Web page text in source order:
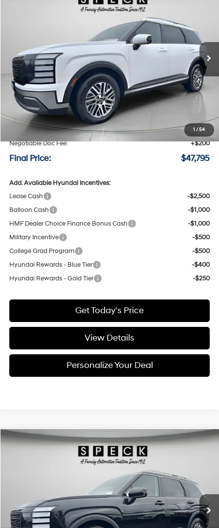
1 /54
Price Drop
H089777
Ext. Int.
6 Cyl - 3.5 L
$47,795
FINAL PRICE
Less
MSRP:
Speck Discount:
-$3,000
Negotiable Doc Fee:
+$200
Final Price: $47,795
Add. Available Hyundai Incentives:
Lease Cash
-$2,500
Balloon Cash
-$1,000
HMF Dealer Choice Finance Bonus Cash
-$1,000
Military Incentive
-$500
College Grad Program
-$500
Hyundai Rewards - Blue Tier
-$400
Hyundai Rewards - Gold Tier
-$250
Get Today's Price
View Details
Personalize Your Deal
2026Hyundai PalisadeSEL Premium 7P
Price Drop
H093962
Ext. Int.
Window Sticker
6 Cyl - 3.5 L
$47,420
FINAL PRICE
Compare Vehicle